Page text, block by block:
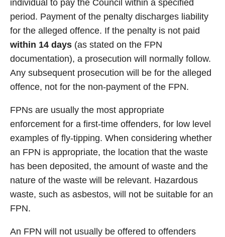
individual to pay the Council within a specified
period. Payment of the penalty discharges liability
for the alleged offence. If the penalty is not paid
within 14 days (as stated on the FPN
documentation), a prosecution will normally follow.
Any subsequent prosecution will be for the alleged
offence, not for the non-payment of the FPN.
FPNs are usually the most appropriate
enforcement for a first-time offenders, for low level
examples of fly-tipping. When considering whether
an FPN is appropriate, the location that the waste
has been deposited, the amount of waste and the
nature of the waste will be relevant. Hazardous
waste, such as asbestos, will not be suitable for an
FPN.
An FPN will not usually be offered to offenders